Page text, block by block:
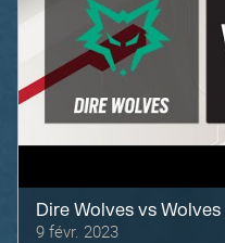
Dire Wolves vs
9 févr. 2023